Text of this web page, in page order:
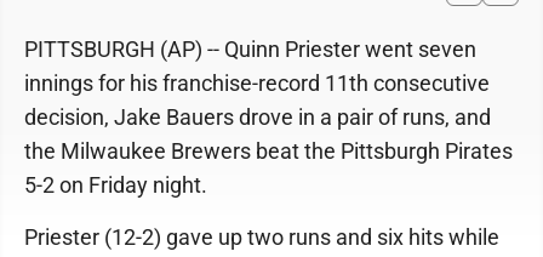
PITTSBURGH (AP) -- Quinn Priester went seven
innings for his franchise-record 11th consecutive
decision, Jake Bauers drove in a pair of runs, and
the Milwaukee Brewers beat the Pittsburgh Pirates
5-2 on Friday night.
Priester (12-2) gave up two runs and six hits while